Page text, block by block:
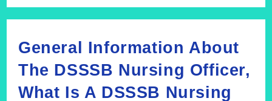
General Information About
The DSSSB Nursing Officer,
What Is A DSSSB Nursing